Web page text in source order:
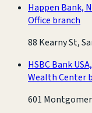
Happen Bank,
Office branch
88 Kearny St,
HSBC Bank
Wealth Center
601